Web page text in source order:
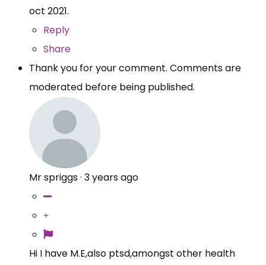
oct 2021.
Reply
Share
Thank you for your comment. Comments are
moderated before being published.
Mr spriggs· 3 years ago
Hi I have M.E,also ptsd,amongst other health